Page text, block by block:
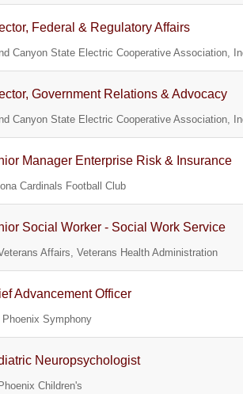
Federal & Regulatory Affairs
Canyon State Electric Cooperative Association,
Government Relations & Advocacy
Canyon State Electric Cooperative Association,
Manager Enterprise Risk & Insurance
Cardinals Football Club
Social Worker - Social Work Service
Affairs, Veterans Health Administration
Advancement Officer
Phoenix Symphony
Neuropsychologist
Phoenix Children's